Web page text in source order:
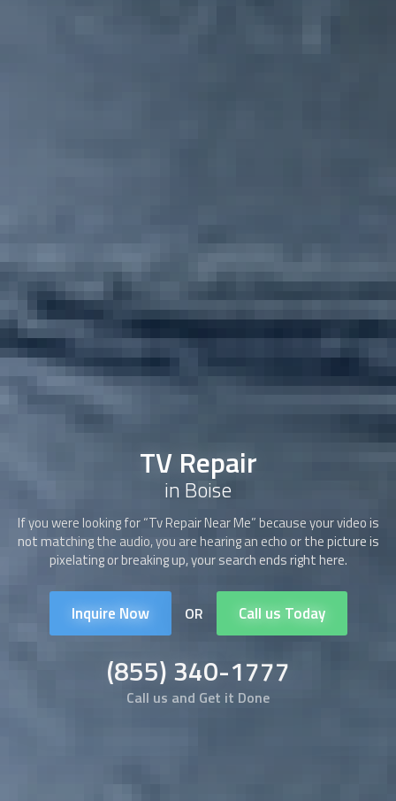
TV Repair
in Boise
If you were looking for “Tv Repair Near Me” because your video is
not matching the audio, you are hearing an echo or the picture is
pixelating or breaking up, your search ends right here.
Inquire Now OR Call us Today
(855) 340-1777
Call us and Get it Done